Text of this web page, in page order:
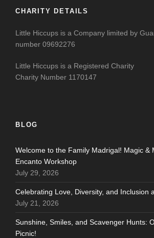
CHARITY DETAILS
Little Hiccups is a Company limited by
number 09692276
Little Hiccups is a Registered Charity
Charity Number 1170147
BLOG
Welcome to the Family Madrigal! Magic &
Encanto Workshop
July 29, 2026
Celebrating Love, Diversity, and Inclusion
July 21, 2026
Sunshine, Smiles, and Scavenger Hunts:
Picnic!